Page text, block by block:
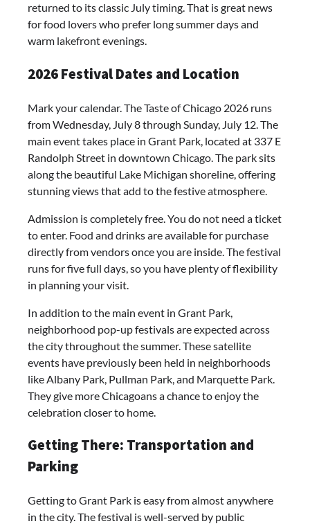
returned to its classic July timing. That is great news
for food lovers who prefer long summer days and
warm lakefront evenings.
2026 Festival Dates and Location
Mark your calendar. The Taste of Chicago 2026 runs
from Wednesday, July 8 through Sunday, July 12. The
main event takes place in Grant Park, located at 337 E
Randolph Street in downtown Chicago. The park sits
along the beautiful Lake Michigan shoreline, offering
stunning views that add to the festive atmosphere.
Admission is completely free. You do not need a ticket
to enter. Food and drinks are available for purchase
directly from vendors once you are inside. The festival
runs for five full days, so you have plenty of flexibility
in planning your visit.
In addition to the main event in Grant Park,
neighborhood pop-up festivals are expected across
the city throughout the summer. These satellite
events have previously been held in neighborhoods
like Albany Park, Pullman Park, and Marquette Park.
They give more Chicagoans a chance to enjoy the
celebration closer to home.
Getting There: Transportation and
Parking
Getting to Grant Park is easy from almost anywhere
in the city. The festival is well-served by public